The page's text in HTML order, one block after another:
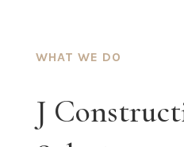
WHAT WE DO
J